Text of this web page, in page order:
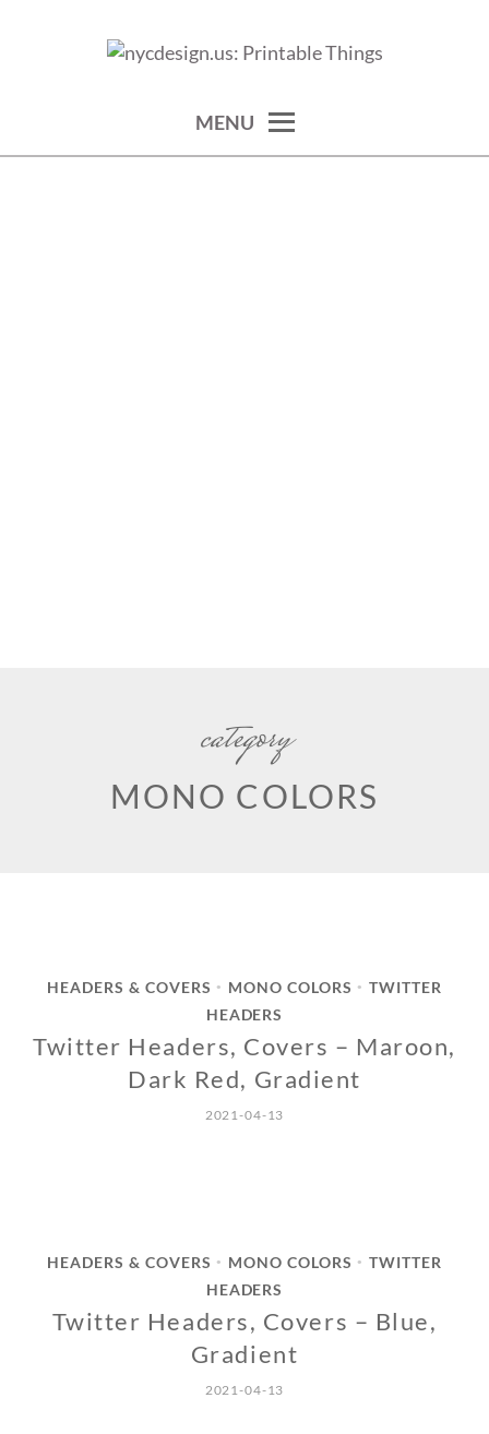
THINGS
MENU
category
MONO COLORS
HEADERS & COVERS • MONO COLORS •
TWITTER
HEADERS
Twitter Headers, Covers – Maroon,
Dark Red, Gradient
2021-04-13
HEADERS & COVERS • MONO COLORS •
TWITTER
HEADERS
Twitter Headers, Covers – Blue,
Gradient
2021-04-13